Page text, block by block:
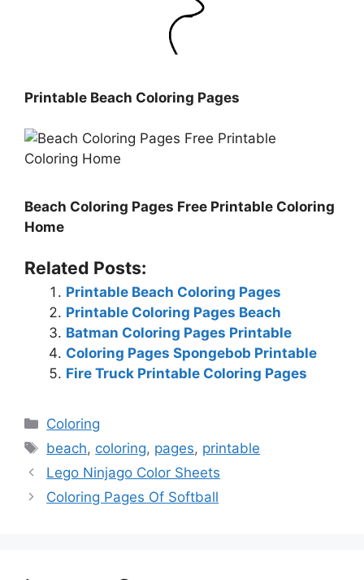
Printable Beach Coloring Pages
Beach Coloring Pages Free Printable Coloring
Home
Related Posts:
Printable Beach Coloring Pages
Printable Coloring Pages Beach
Batman Coloring Pages Printable
Coloring Pages Spongebob Printable
Fire Truck Printable Coloring Pages
Categories
Coloring
Tags
beach, coloring, pages, printable
Lego Ninjago Color Sheets
Coloring Pages Of Softball